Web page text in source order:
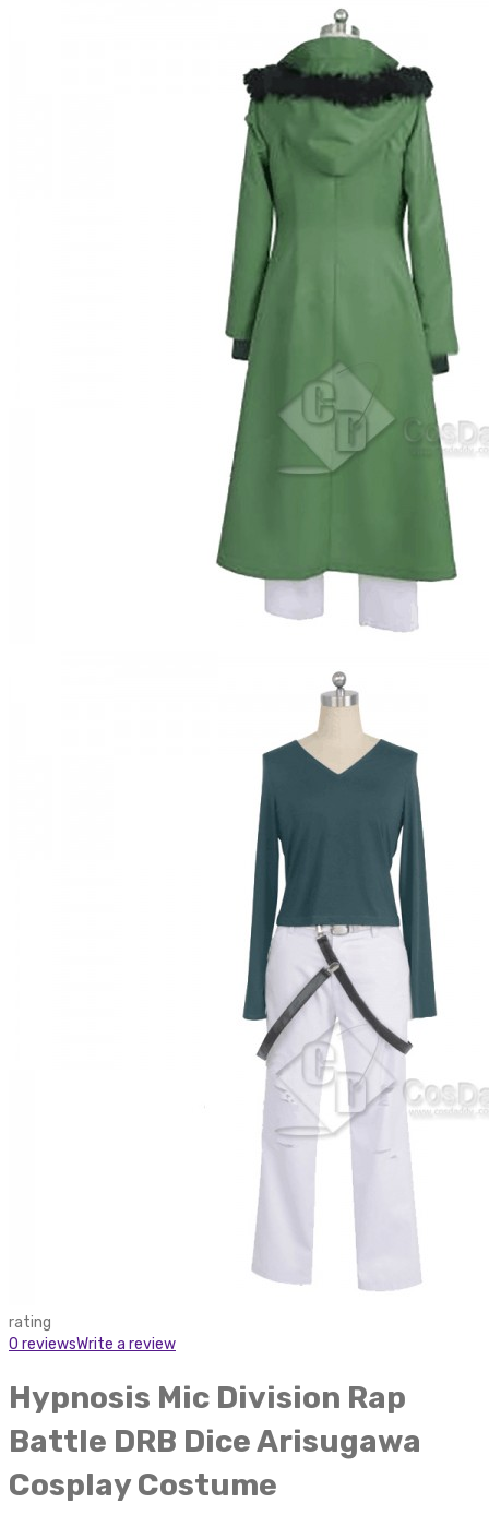
rating
0 reviewsWrite a review
Hypnosis Mic Division Rap
Battle DRB Dice Arisugawa
Cosplay Costume